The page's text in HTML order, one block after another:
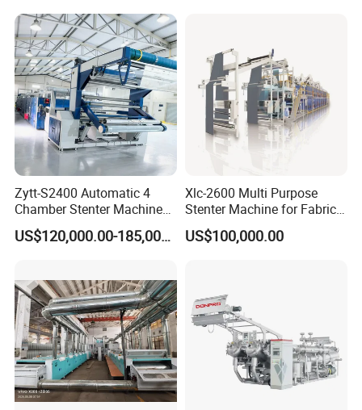
Zytt-S2400 Automatic 4
Chamber Stenter Machine
with Gas Heating System
US$120,000.00-185,000.00
Xlc-2600 Multi Purpose
Stenter Machine for Fabrics
and Nonwovens Drying
Heat Setting Width
US$100,000.00